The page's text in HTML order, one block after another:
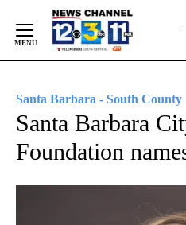
Content
Santa Barbara - South County
Santa Barbara
Foundation